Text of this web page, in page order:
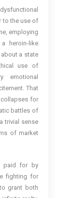
to the use of
employing
heroin-like
a state
use of
emotional
That
collapses for
battles of
trivial sense
of market
paid for by
fighting for
grant both